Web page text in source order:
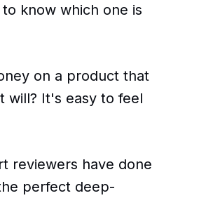
know which one is
on a product that
will? It's easy to feel
reviewers have done
perfect deep-